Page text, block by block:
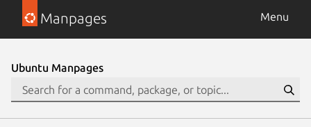
Manpages Menu
Ubuntu Manpages